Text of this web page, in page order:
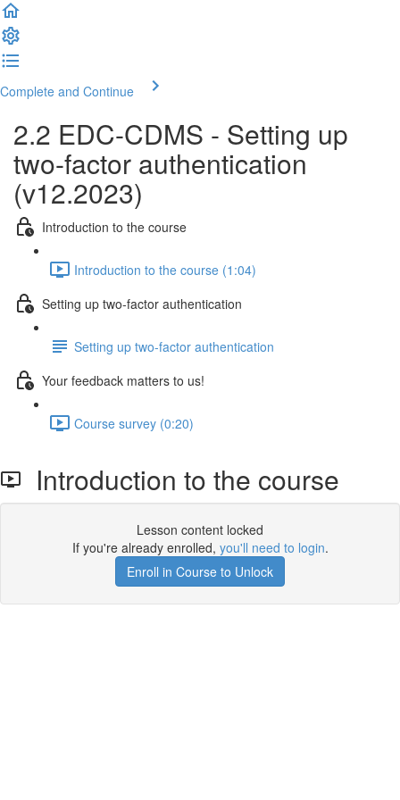
Complete and Continue
2.2 EDC-CDMS - Setting up
two-factor authentication
(v12.2023)
Introduction to the course
Introduction to the course (1:04)
Setting up two-factor authentication
Setting up two-factor authentication
Your feedback matters to us!
Course survey (0:20)
Introduction to the course
Lesson content locked
If you're already enrolled, you'll need to login.
Enroll in Course to Unlock